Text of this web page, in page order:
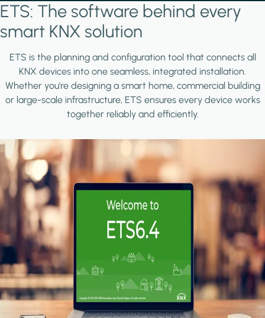
ETS: The software behind every
smart KNX solution
ETS is the planning and configuration tool that connects all
KNX devices into one seamless, integrated installation.
Whether you're designing a smart home, commercial building
or large-scale infrastructure, ETS ensures every device works
together reliably and efficiently.
Image